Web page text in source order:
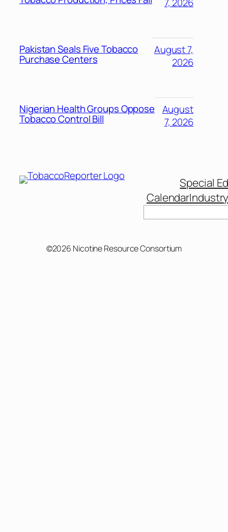
Pakistan Seals Five Tobacco
Purchase Centers
August 7,
2026
Nigerian Health Groups Oppose
Tobacco Control Bill
August
7, 2026
Special
Calendar
©2026 Nicotine Resource Consortium